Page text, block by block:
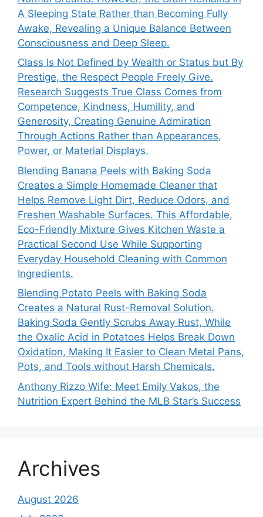
A Sleeping State Rather than Becoming Fully
Awake, Revealing a Unique Balance Between
Consciousness and Deep Sleep.
Class Is Not Defined by Wealth or Status but By
Prestige, the Respect People Freely Give.
Research Suggests True Class Comes from
Competence, Kindness, Humility, and
Generosity, Creating Genuine Admiration
Through Actions Rather than Appearances,
Power, or Material Displays.
Blending Banana Peels with Baking Soda
Creates a Simple Homemade Cleaner that
Helps Remove Light Dirt, Reduce Odors, and
Freshen Washable Surfaces. This Affordable,
Eco-Friendly Mixture Gives Kitchen Waste a
Practical Second Use While Supporting
Everyday Household Cleaning with Common
Ingredients.
Blending Potato Peels with Baking Soda
Creates a Natural Rust-Removal Solution.
Baking Soda Gently Scrubs Away Rust, While
the Oxalic Acid in Potatoes Helps Break Down
Oxidation, Making It Easier to Clean Metal Pans,
Pots, and Tools without Harsh Chemicals.
Anthony Rizzo Wife: Meet Emily Vakos, the
Nutrition Expert Behind the MLB Star’s Success
Archives
August 2026